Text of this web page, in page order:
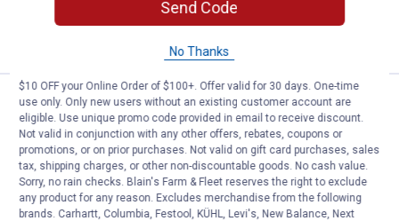
NEW Sprecher Brewing Co. Root Beer
Sale
Price:
$11
.
99
Was$14.99
Sprecher Brewing Co. Root Beer Old
Fashioned, 12 Pack
1Review
Send Code
No Thanks
$10 OFF your Online Order of $100+. Offer valid for 30 days. One-time
use only. Only new users without an existing customer account are
eligible. Use unique promo code provided in email to receive discount.
Not valid in conjunction with any other offers, rebates, coupons or
promotions, or on prior purchases. Not valid on gift card purchases, sales
tax, shipping charges, or other non-discountable goods. No cash value.
Sorry, no rain checks. Blain's Farm & Fleet reserves the right to exclude
any product for any reason. Excludes merchandise from the following
brands. Carhartt, Columbia, Festool, KÜHL, Levi's, New Balance, Next